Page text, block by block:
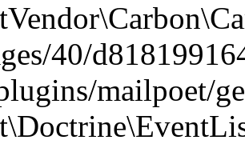
40/
mailpoet/